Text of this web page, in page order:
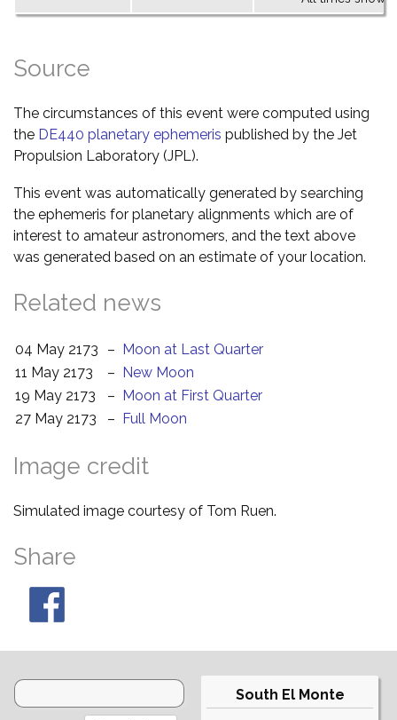
Source
The circumstances of this event were computed using
the DE440 planetary ephemeris published by the Jet
Propulsion Laboratory (JPL).
This event was automatically generated by searching
the ephemeris for planetary alignments which are of
interest to amateur astronomers, and the text above
was generated based on an estimate of your location.
Related news
04 May 2173 – Moon at Last Quarter
11 May 2173
– New Moon
19 May 2173
– Moon at First Quarter
27 May 2173
– Full Moon
Image credit
Simulated image courtesy of Tom Ruen.
Share
South El Monte